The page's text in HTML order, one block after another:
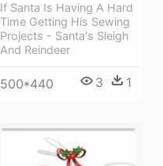
If Santa Is Having A Hard
Time Getting His Sewing
Projects - Santa's Sleigh
And Reindeer
500*440 3 1